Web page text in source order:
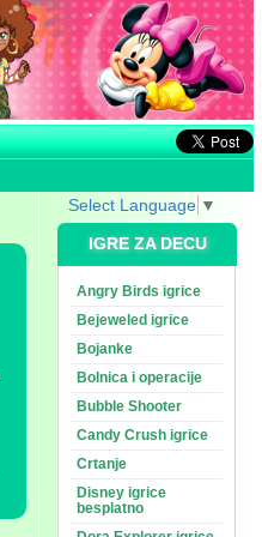
Select Language ▼
IGRE ZA DECU
Angry Birds igrice
Bejeweled igrice
Bojanke
Bolnica i operacije
Bubble Shooter
Candy Crush igrice
Crtanje
Disney igrice
besplatno